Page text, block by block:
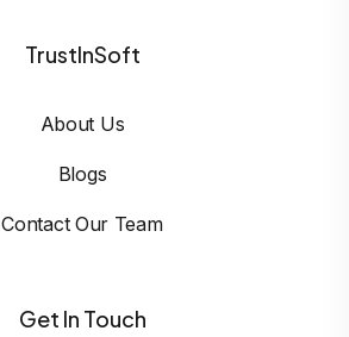
TrustInSoft
About Us
Blogs
Contact Our Team
Get In Touch